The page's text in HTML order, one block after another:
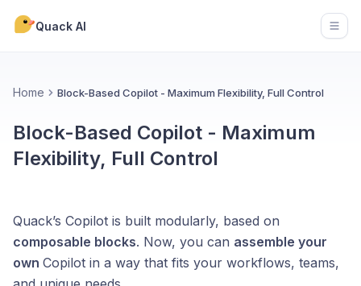
Quack AI
Home Block-Based Copilot - Maximum Flexibility, Full Control
Block-Based Copilot - Maximum
Flexibility, Full Control
Quack’s Copilot is built modularly, based on
composable blocks. Now, you can assemble your
own Copilot in a way that fits your workflows, teams,